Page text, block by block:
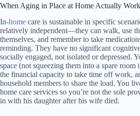
When Aging in Place at Home Actually
In-home care is sustainable in specific
relatively independent—they can walk, use
themselves, and remember to take
reminding. They have no significant
socially engaged, not isolated or depressed.
space (not squeezing them into a spare room
the financial capacity to take time off work,
household members to share the load. You
home care services so you’re not the sole
in with his daughter after his wife died.